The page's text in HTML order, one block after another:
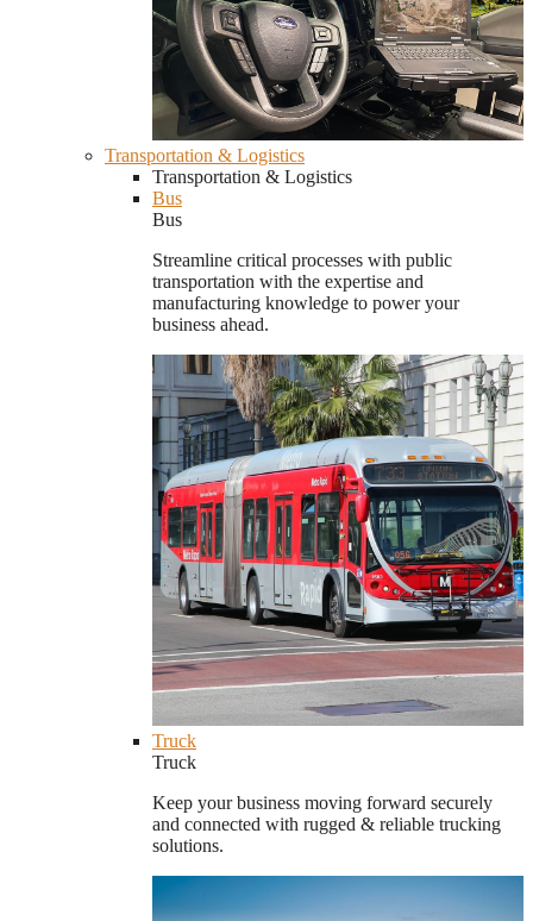
Transportation & Logistics
Transportation & Logistics
Bus
Bus
Streamline critical processes with public
transportation with the expertise and
manufacturing knowledge to power your
business ahead.
Truck
Truck
Keep your business moving forward securely
and connected with rugged & reliable trucking
solutions.